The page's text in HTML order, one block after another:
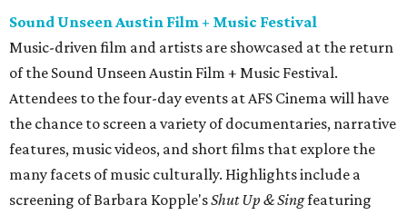
Sound Unseen Austin Film + Music Festival
Music-driven film and artists are showcased at the return
of the Sound Unseen Austin Film + Music Festival.
Attendees to the four-day events at AFS Cinema will have
the chance to screen a variety of documentaries, narrative
features, music videos, and short films that explore the
many facets of music culturally. Highlights include a
screening of Barbara Kopple'sShut Up & Singfeaturing